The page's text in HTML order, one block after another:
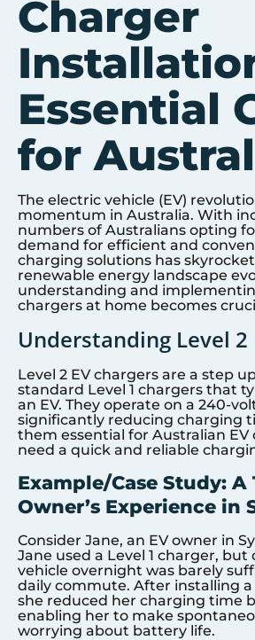
Charger
Essential
for
The electric vehicle (EV)
momentum in Australia. With
numbers of Australians opting
demand for efficient and
charging solutions has
renewable energy landscape
understanding and
chargers at home becomes
Understanding Level 2
Level 2 EV chargers are a step
standard Level 1 chargers that
an EV. They operate on a 240-
significantly reducing charging
them essential for Australian EV
need a quick and reliable
Example/Case Study: A
Owner’s Experience in
Consider Jane, an EV owner in
Jane used a Level 1 charger,
vehicle overnight was barely
daily commute. After installing a
she reduced her charging time
enabling her to make
worrying about battery life.